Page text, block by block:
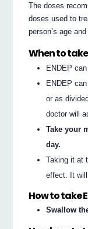
The doses
doses used to
person’s age and
When to take
ENDEP
ENDEP
or as
doctor will
Take your
day.
Taking it at
effect. It will
How to take
Swallow